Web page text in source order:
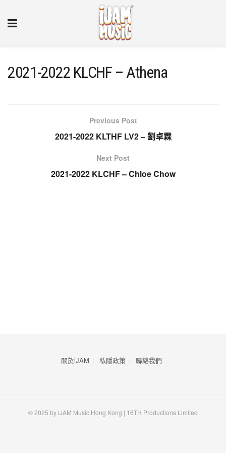
2021-2022 KLCHF – Athena
Previous Post
2021-2022 KLTHF LV2 – 劉卓霖
Next Post
2021-2022 KLCHF – Chloe Chow
關於iJAM 私隱政策 ​聯絡我們
© 2025 by iJAM Music Hong Kong | 16TH Productions Limited